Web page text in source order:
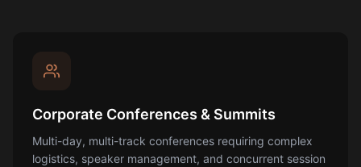
Corporate Conferences & Summits
Multi-day, multi-track conferences requiring complex
logistics, speaker management, and concurrent session